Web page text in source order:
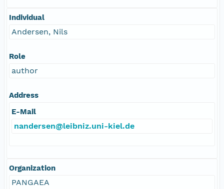
Individual
Andersen, Nils
Role
author
Address
E-Mail
nandersen@leibniz.uni-kiel.de
Organization
PANGAEA